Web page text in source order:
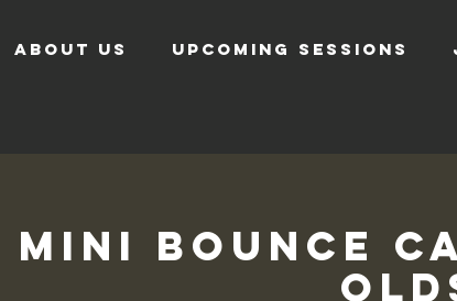
ABOUT US UPCOMING SESSIONS
Mini Bounce